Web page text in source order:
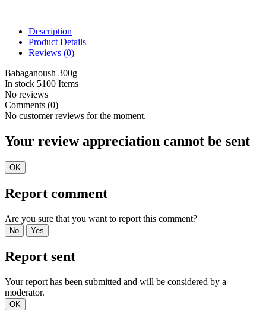
Description
Product Details
Reviews (0)
Babaganoush 300g
In stock 5100 Items
No reviews
Comments (0)
No customer reviews for the moment.
Your review appreciation cannot be sent
OK
Report comment
Are you sure that you want to report this comment?
No Yes
Report sent
Your report has been submitted and will be considered by a
moderator.
OK